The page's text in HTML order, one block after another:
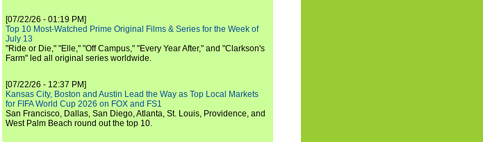
[07/22/26 - 01:19 PM]
Top 10 Most-Watched Prime Original Films & Series for the Week of
July 13
"Ride or Die," "Elle," "Off Campus," "Every Year After," and "Clarkson's
Farm" led all original series worldwide.
[07/22/26 - 12:37 PM]
Kansas City, Boston and Austin Lead the Way as Top Local Markets
for FIFA World Cup 2026 on FOX and FS1
San Francisco, Dallas, San Diego, Atlanta, St. Louis, Providence, and
West Palm Beach round out the top 10.